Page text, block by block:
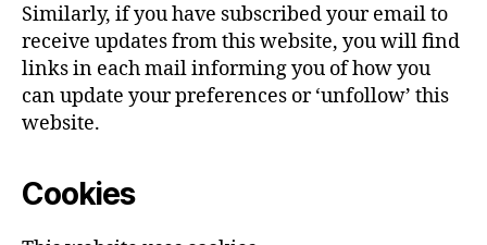
Similarly, if you have subscribed your email to
receive updates from this website, you will find
links in each mail informing you of how you
can update your preferences or ‘unfollow’ this
website.
Cookies